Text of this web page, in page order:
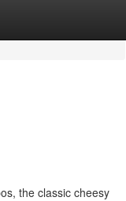
the classic cheesy